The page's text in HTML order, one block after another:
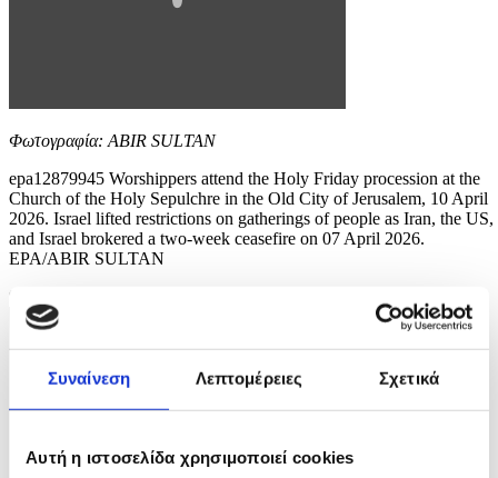
Συναίνεση Λεπτομέρειες Σχετικά
Αυτή η ιστοσελίδα χρησιμοποιεί cookies
Φωτογραφία: ABIR SULTAN
epa12879945 Worshippers attend the Holy Friday procession at the
Church of the Holy Sepulchre in the Old City of Jerusalem, 10 April
2026. Israel lifted restrictions on gatherings of people as Iran, the US,
and Israel brokered a two-week ceasefire on 07 April 2026.
EPA/ABIR SULTAN
9 / 12